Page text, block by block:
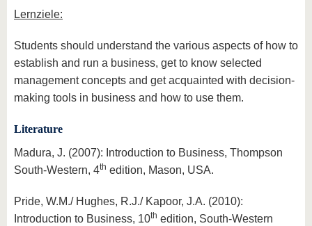
Lernziele:
Students should understand the various aspects of how to
establish and run a business, get to know selected
management concepts and get acquainted with decision-
making tools in business and how to use them.
Literature
Madura, J. (2007): Introduction to Business, Thompson
South-Western, 4th edition, Mason, USA.
Pride, W.M./ Hughes, R.J./ Kapoor, J.A. (2010):
Introduction to Business, 10th edition, South-Western